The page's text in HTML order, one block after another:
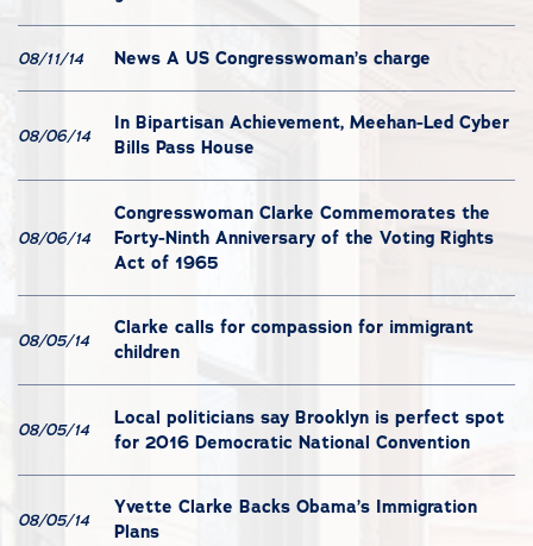
08/11/14 News A US Congresswoman’s charge
08/06/14
In Bipartisan Achievement, Meehan-Led Cyber
Bills Pass House
08/06/14
Congresswoman Clarke Commemorates the
Forty-Ninth Anniversary of the Voting Rights
Act of 1965
08/05/14
Clarke calls for compassion for immigrant
children
08/05/14
Local politicians say Brooklyn is perfect spot
for 2016 Democratic National Convention
08/05/14
Yvette Clarke Backs Obama’s Immigration
Plans